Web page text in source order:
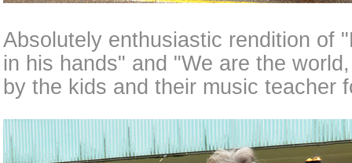
Absolutely enthusiastic rendition of
in his hands" and "We are the
by the kids and their music teacher